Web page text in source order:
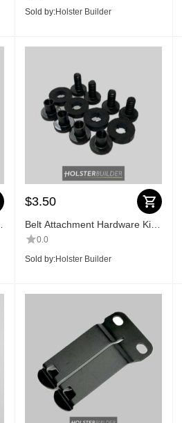
Sold by:Holster Builder
$3.50
Belt Attachment Hardware Kit
(4 pc)
0.0
Sold by:Holster Builder